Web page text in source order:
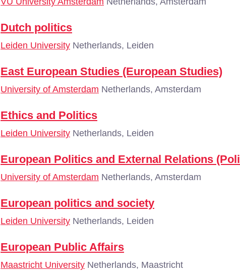
Dutch politics
Leiden University Netherlands, Leiden
East European Studies (European Studies)
University of Amsterdam Netherlands, Amsterdam
Ethics and Politics
Leiden University Netherlands, Leiden
European Politics and External Relations
University of Amsterdam Netherlands, Amsterdam
European politics and society
Leiden University Netherlands, Leiden
European Public Affairs
Maastricht University Netherlands, Maastricht